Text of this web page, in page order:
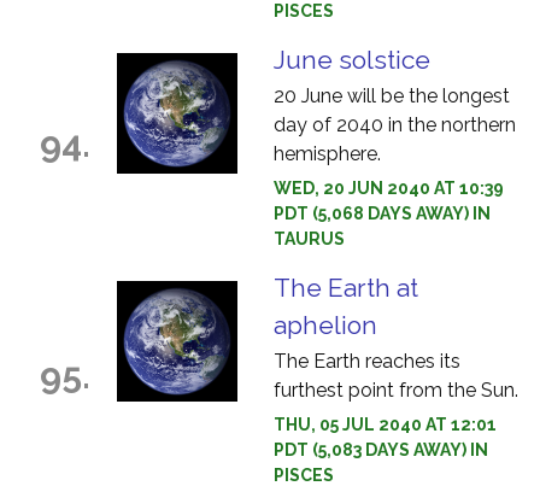
PISCES
94.
June solstice
20 June will be the longest
day of 2040 in the northern
hemisphere.
WED, 20 JUN 2040 AT 10:39
PDT (5,068 DAYS AWAY) IN
TAURUS
95.
The Earth at
aphelion
The Earth reaches its
furthest point from the Sun.
THU, 05 JUL 2040 AT 12:01
PDT (5,083 DAYS AWAY) IN
PISCES